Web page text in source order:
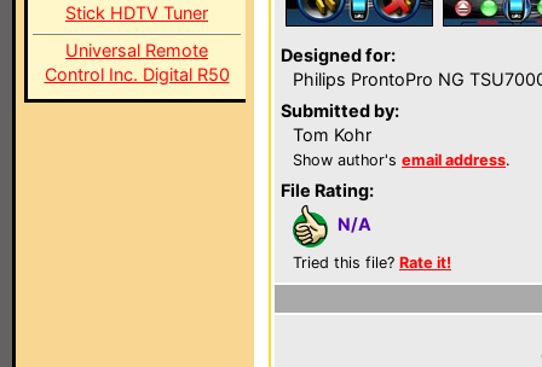
Stick HDTV Tuner
Universal Remote
Control Inc. Digital R50
Designed for:
Philips ProntoPro NG
Submitted by:
Tom Kohr
Show author's email address.
File Rating:
N/A
Tried this file? Rate it!